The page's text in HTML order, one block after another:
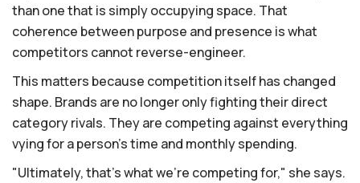
than one that is simply occupying space. That
coherence between purpose and presence is what
competitors cannot reverse-engineer.
This matters because competition itself has changed
shape. Brands are no longer only fighting their direct
category rivals. They are competing against everything
vying for a person's time and monthly spending.
"Ultimately, that's what we're competing for," she says.